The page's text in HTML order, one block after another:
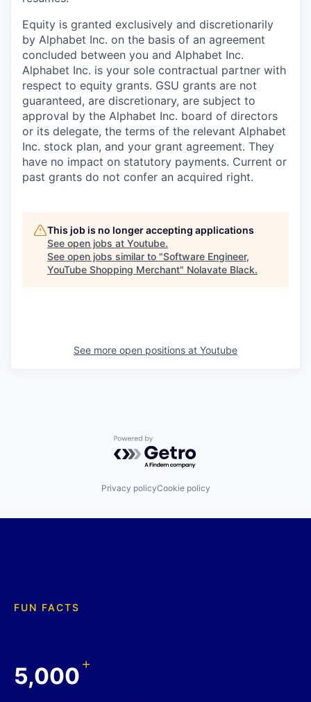
Equity is granted exclusively and discretionarily
by Alphabet Inc. on the basis of an agreement
concluded between you and Alphabet Inc.
Alphabet Inc. is your sole contractual partner with
respect to equity grants. GSU grants are not
guaranteed, are discretionary, are subject to
approval by the Alphabet Inc. board of directors
or its delegate, the terms of the relevant Alphabet
Inc. stock plan, and your grant agreement. They
have no impact on statutory payments. Current or
past grants do not confer an acquired right.
This job is no longer accepting applications
See open jobs at Youtube.
See open jobs similar to "Software Engineer,
YouTube Shopping Merchant" Nolavate Black.
See more open positions at Youtube
Powered by Getro.com
Privacy policyCookie policy
FUN FACTS
5,000+